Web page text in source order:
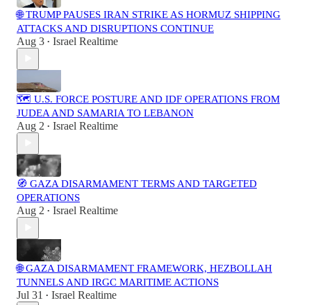
🌐 TRUMP PAUSES IRAN STRIKE AS HORMUZ SHIPPING
ATTACKS AND DISRUPTIONS CONTINUE
Aug 3 • Israel Realtime
🗺️ U.S. FORCE POSTURE AND IDF OPERATIONS FROM
JUDEA AND SAMARIA TO LEBANON
Aug 2 • Israel Realtime
🧭 GAZA DISARMAMENT TERMS AND TARGETED
OPERATIONS
Aug 2 • Israel Realtime
🌐 GAZA DISARMAMENT FRAMEWORK, HEZBOLLAH
TUNNELS AND IRGC MARITIME ACTIONS
Jul 31 • Israel Realtime